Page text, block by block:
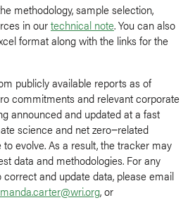
methodology, sample selection,
in ourtechnical note. You can also
format along with the links for the
publicly available reports as of
commitments and relevant corporate
announced and updated at a fast
science and net zero−related
evolve. As a result, the tracker may
data and methodologies. For any
and update data, please email
, or